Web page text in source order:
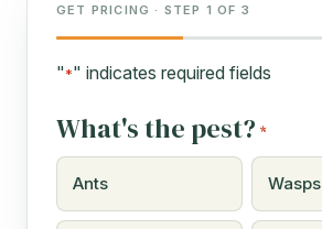
GET PRICING · STEP 1 OF 3
"*" indicates required fields
What's the pest? *
Ants Wasps